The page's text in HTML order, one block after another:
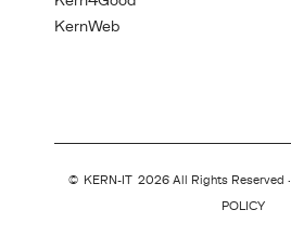
KernWeb
© KERN-IT 2026 All Rights Reserved ·
POLICY